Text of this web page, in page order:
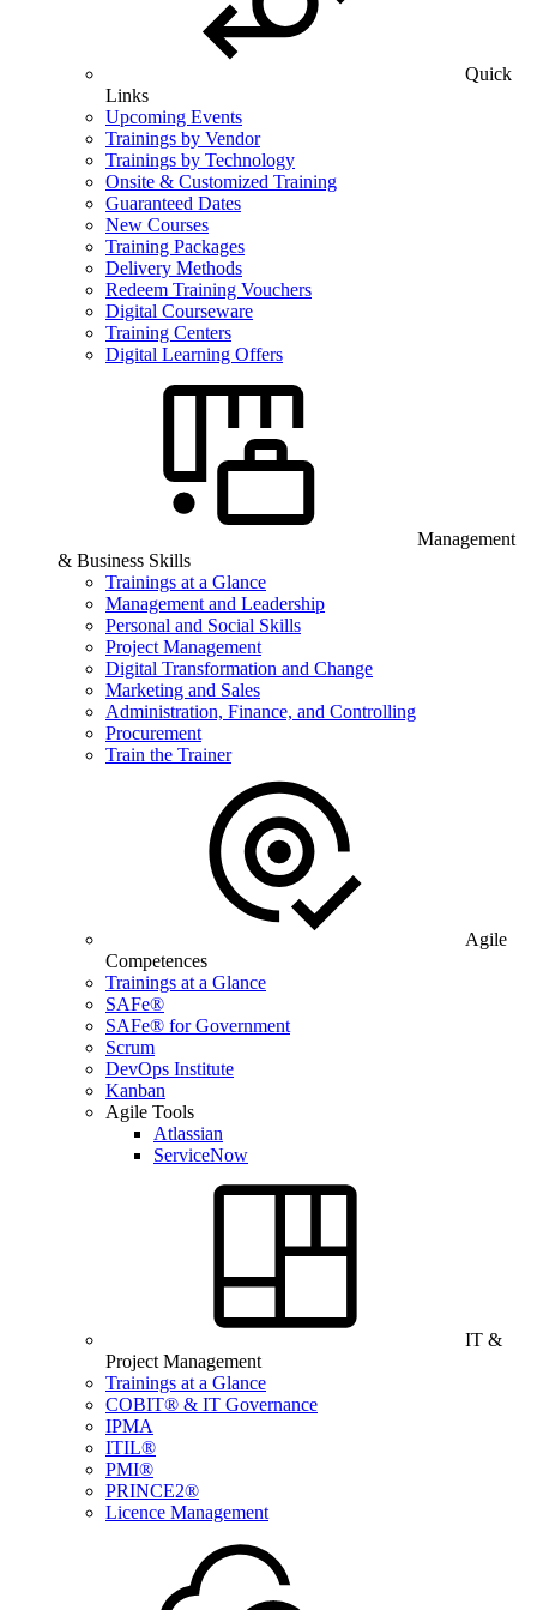
Quick
Links
Upcoming Events
Trainings by Vendor
Trainings by Technology
Onsite & Customized Training
Guaranteed Dates
New Courses
Training Packages
Delivery Methods
Redeem Training Vouchers
Digital Courseware
Training Centers
Digital Learning Offers
Management
& Business Skills
Trainings at a Glance
Management and Leadership
Personal and Social Skills
Project Management
Digital Transformation and Change
Marketing and Sales
Administration, Finance, and Controlling
Procurement
Train the Trainer
Agile
Competences
Trainings at a Glance
SAFe®
SAFe® for Government
Scrum
DevOps Institute
Kanban
Agile Tools
Atlassian
ServiceNow
IT &
Project Management
Trainings at a Glance
COBIT® & IT Governance
IPMA
ITIL®
PMI®
PRINCE2®
Licence Management